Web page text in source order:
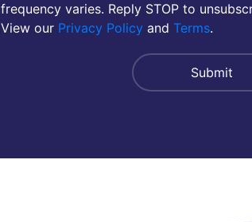
frequency varies. Reply STOP to
View our Privacy Policy and Terms.